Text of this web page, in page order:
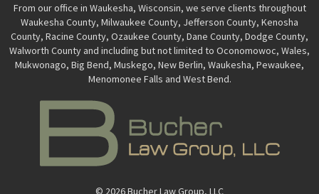
From our office in Waukesha, Wisconsin, we serve clients throughout
Waukesha County, Milwaukee County, Jefferson County, Kenosha
County, Racine County, Ozaukee County, Dane County, Dodge County,
Walworth County and including but not limited to Oconomowoc, Wales,
Mukwonago, Big Bend, Muskego, New Berlin, Waukesha, Pewaukee,
Menomonee Falls and West Bend.
© 2026 Bucher Law Group, LLC